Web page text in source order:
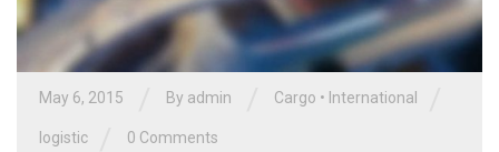
May 6, 2015 By admin Cargo • International
logistic 0 Comments